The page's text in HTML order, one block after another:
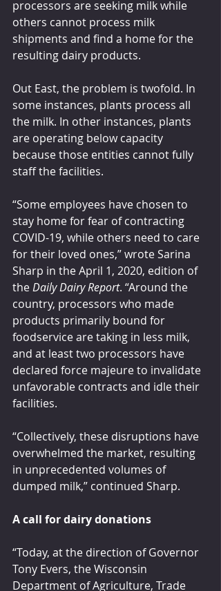
processors are seeking milk while
others cannot process milk
shipments and find a home for the
resulting dairy products.
Out East, the problem is twofold. In
some instances, plants process all
the milk. In other instances, plants
are operating below capacity
because those entities cannot fully
staff the facilities.
“Some employees have chosen to
stay home for fear of contracting
COVID-19, while others need to care
for their loved ones,” wrote Sarina
Sharp in the April 1, 2020, edition of
the Daily Dairy Report. “Around the
country, processors who made
products primarily bound for
foodservice are taking in less milk,
and at least two processors have
declared force majeure to invalidate
unfavorable contracts and idle their
facilities.
“Collectively, these disruptions have
overwhelmed the market, resulting
in unprecedented volumes of
dumped milk,” continued Sharp.
A call for dairy donations
“Today, at the direction of Governor
Tony Evers, the Wisconsin
Department of Agriculture, Trade